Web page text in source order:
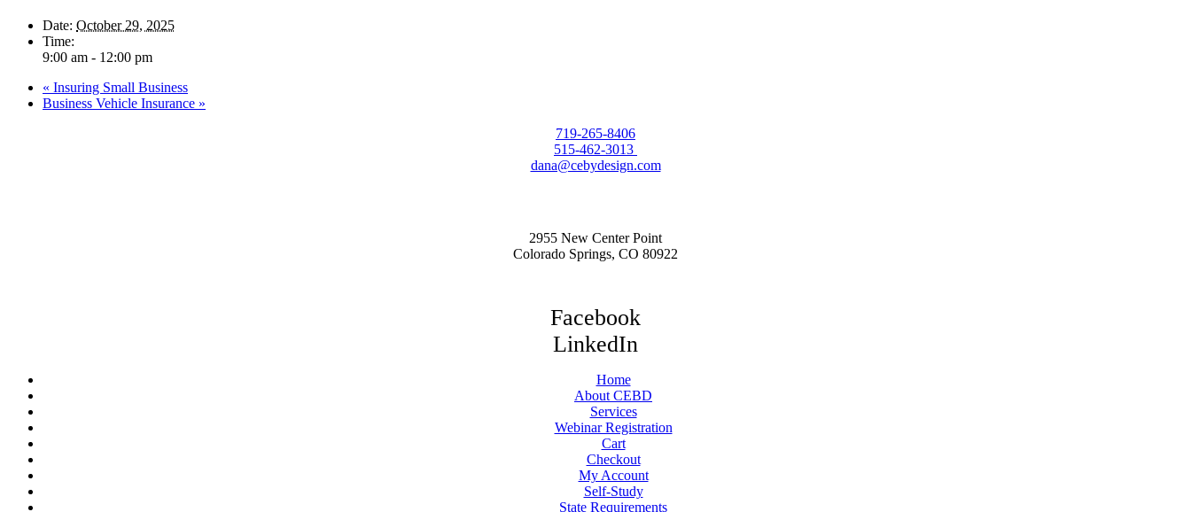
Date: October 29, 2025
Time:
9:00 am - 12:00 pm
« Insuring Small Business
Business Vehicle Insurance »
719-265-8406
515-462-3013
dana@cebydesign.com
2955 New Center Point
Colorado Springs, CO 80922
Facebook
LinkedIn
Home
About CEBD
Services
Webinar Registration
Cart
Checkout
My Account
Self-Study
State Requirements